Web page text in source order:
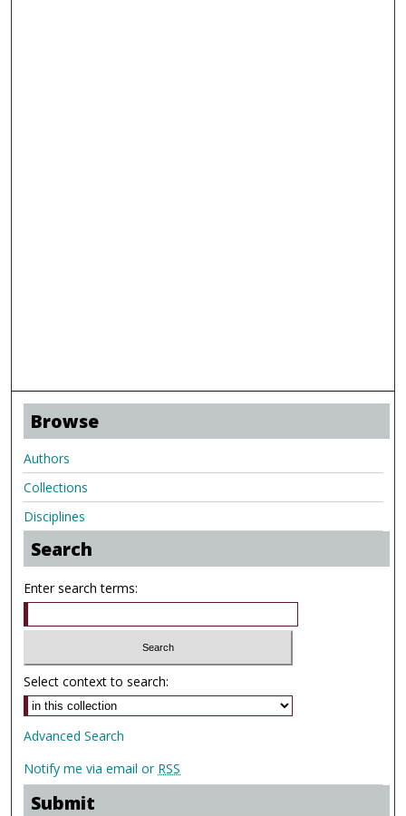
Browse
Authors
Collections
Disciplines
Search
Enter search terms:
Select context to search:
Advanced Search
Notify me via email or RSS
Submit